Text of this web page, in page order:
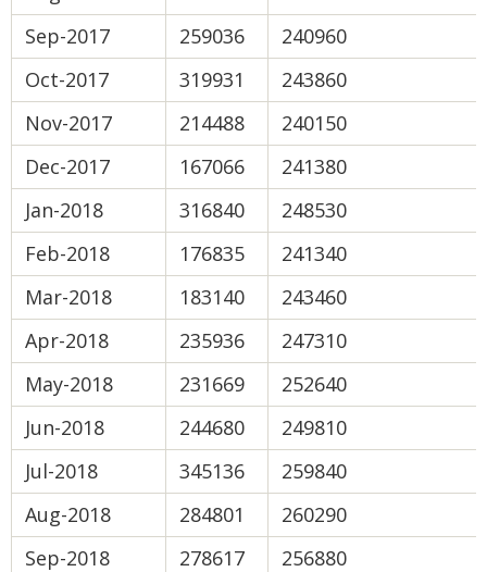
Sep-2017
259036
240960
Oct-2017
319931
243860
Nov-2017
214488
240150
Dec-2017
167066
241380
Jan-2018
316840
248530
Feb-2018
176835
241340
Mar-2018
183140
243460
Apr-2018
235936
247310
May-2018
231669
252640
Jun-2018
244680
249810
Jul-2018
345136
259840
Aug-2018
284801
260290
Sep-2018
278617
256880